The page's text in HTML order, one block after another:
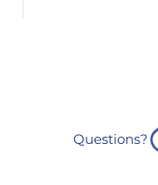
Questions?